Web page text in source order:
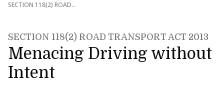
SECTION 118(2) ROAD
SECTION 118(2) ROAD TRANSPORT ACT 2013
Menacing Driving without
Intent